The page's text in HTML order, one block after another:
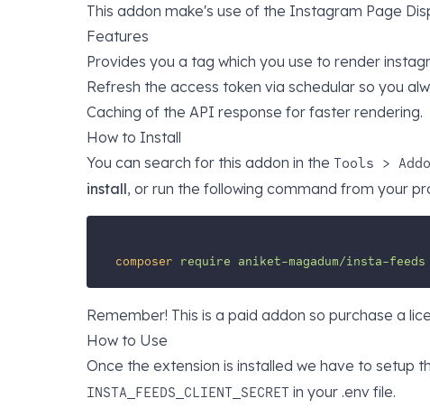
This addon make's use of the Instagram Page
Features
Provides you a tag which you use to render
Refresh the access token via schedular so you
Caching of the API response for faster rendering.
How to Install
You can search for this addon in the Tools >
install, or run the following command from your
composer require aniket-magadum/insta-feeds
Remember! This is a paid addon so purchase a
How to Use
Once the extension is installed we have to setup
INSTA_FEEDS_CLIENT_SECRET in your .env file.